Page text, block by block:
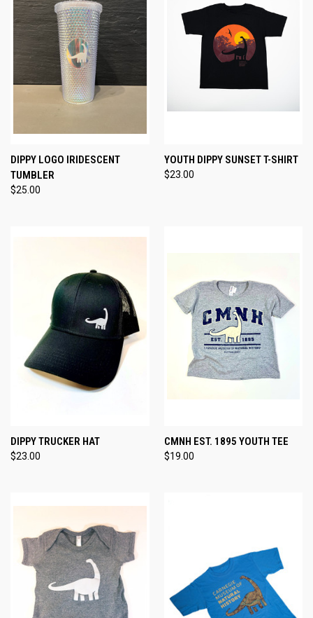
DIPPY LOGO IRIDESCENT
TUMBLER
$25.00
YOUTH DIPPY SUNSET T-SHIRT
$23.00
DIPPY TRUCKER HAT
$23.00
CMNH EST. 1895 YOUTH TEE
$19.00